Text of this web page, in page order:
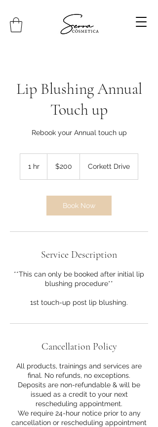
Lip Blushing Annual
Touch up
Rebook your Annual touch up
1 hr
Canadian
dollars$200 Corkett Drive
Book Now
Service Description
**This can only be booked after initial lip
blushing procedure**
1st touch-up post lip blushing.
Cancellation Policy
All products, trainings and services are
final. No refunds, no exceptions.
Deposits are non-refundable & will be
issued as a credit to your next
rescheduling appointment.
We require 24-hour notice prior to any
cancellation or rescheduling appointment